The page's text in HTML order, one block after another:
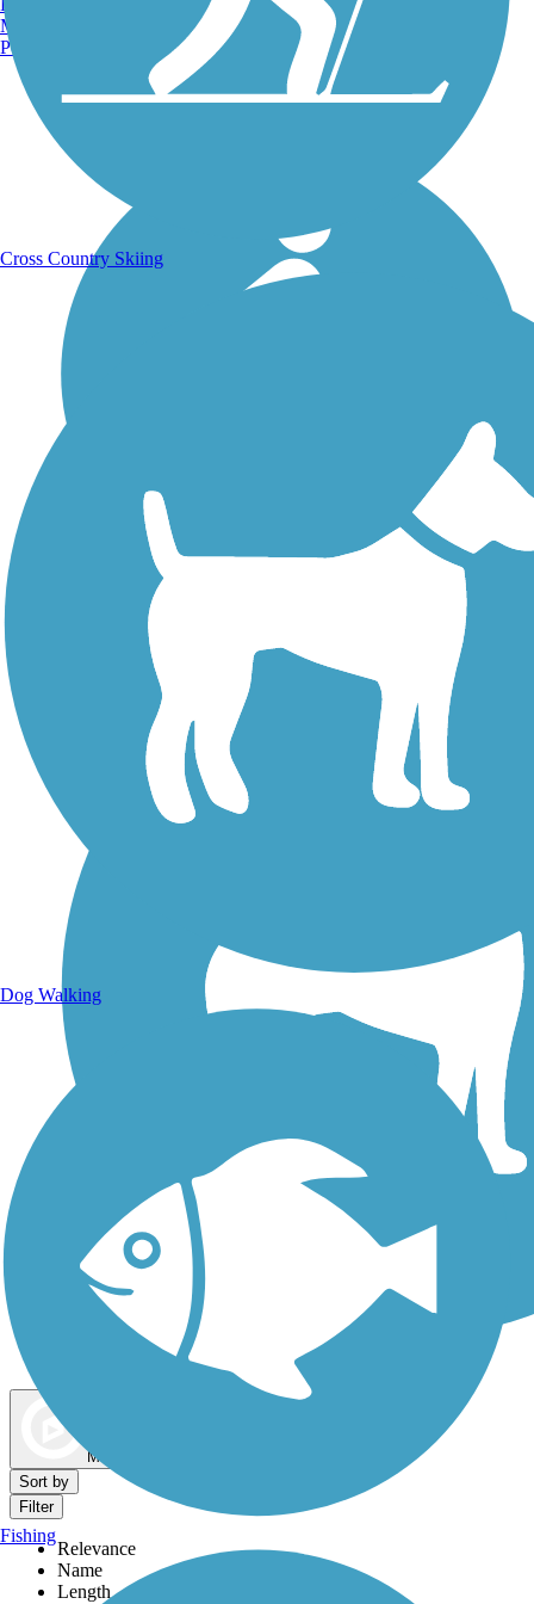
Walking Trails
Dog Walking Trails
Map view
Sort by
Filter
Relevance
Name
Length
Manchester, NH
Portland, ME
Cross Country Skiing
Dog Walking
Fishing